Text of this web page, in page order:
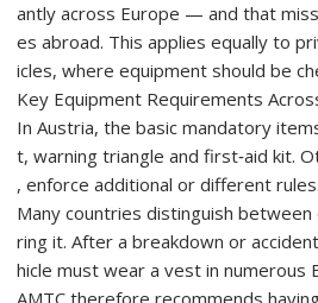
antly across Europe — and that
es abroad. This applies equally to
icles, where equipment should be
Key Equipment Requirements
In Austria, the basic mandatory
t, warning triangle and first‑aid kit.
, enforce additional or different
Many countries distinguish
ring it. After a breakdown or
hicle must wear a vest in numerous